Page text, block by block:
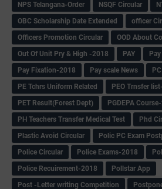
NPS Telangana-Order
NSQF Circular
OBC Scholarship Date Extended
officer
Officers Promotion Circular
OOD About
Out Of Unit Pry & High -2018
PAY
Pay Fixation-2018
Pay scale News
PE Tchrs Uniform Related
PEO Trnsfer
PET Result(Forest Dept)
PGDEPA
PH Teachers Transfer Medical Test
Phd
Plastic Avoid Circular
Polic PC Exam
Police Circular
Police Exams-2018
Police Recuirement-2018
Pollstar App
Post -Letter writing Competition